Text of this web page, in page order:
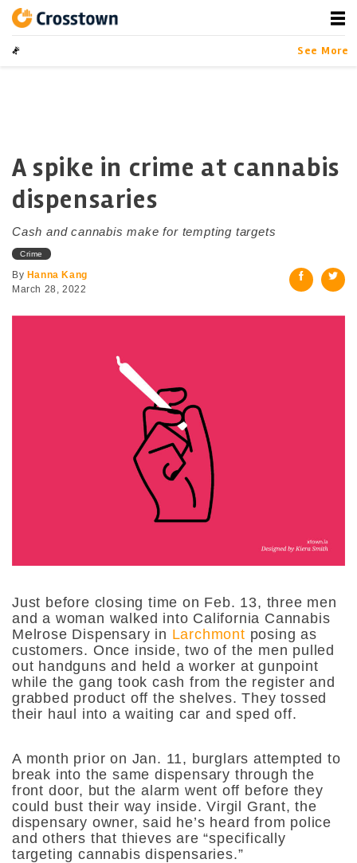
contentCrosstown
LA by the Numbers
See More
A spike in crime at cannabis
dispensaries
Cash and cannabis make for tempting targets
Crime
By Hanna Kang
March 28, 2022
Just before closing time on Feb. 13, three men
and a woman walked into California Cannabis
Melrose Dispensary in Larchmont posing as
customers. Once inside, two of the men pulled
out handguns and held a worker at gunpoint
while the gang took cash from the register and
grabbed product off the shelves. They tossed
their haul into a waiting car and sped off.
A month prior on Jan. 11, burglars attempted to
break into the same dispensary through the
front door, but the alarm went off before they
could bust their way inside. Virgil Grant, the
dispensary owner, said he’s heard from police
and others that thieves are “specifically
targeting cannabis dispensaries.”